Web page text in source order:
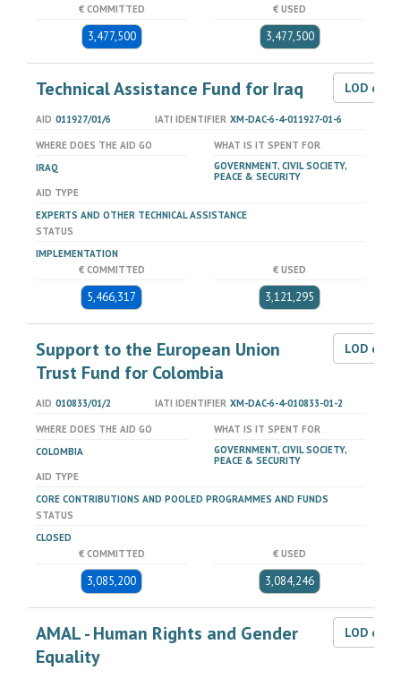
€ COMMITTED
3,477,500
€ USED
3,477,500
Technical Assistance Fund for Iraq LOD
AID 011927/01/6 IATI IDENTIFIER XM-DAC-6-4-011927-01-6
WHERE DOES THE AID GO
IRAQ
WHAT IS IT SPENT FOR
GOVERNMENT, CIVIL SOCIETY,
PEACE & SECURITY
AID TYPE
EXPERTS AND OTHER TECHNICAL ASSISTANCE
STATUS
IMPLEMENTATION
€ COMMITTED
5,466,317
€ USED
3,121,295
Support to the European Union
Trust Fund for Colombia
LOD
AID 010833/01/2 IATI IDENTIFIER XM-DAC-6-4-010833-01-2
WHERE DOES THE AID GO
COLOMBIA
WHAT IS IT SPENT FOR
GOVERNMENT, CIVIL SOCIETY,
PEACE & SECURITY
AID TYPE
CORE CONTRIBUTIONS AND POOLED PROGRAMMES AND FUNDS
STATUS
CLOSED
€ COMMITTED
3,085,200
€ USED
3,084,246
AMAL - Human Rights and Gender
Equality
LOD